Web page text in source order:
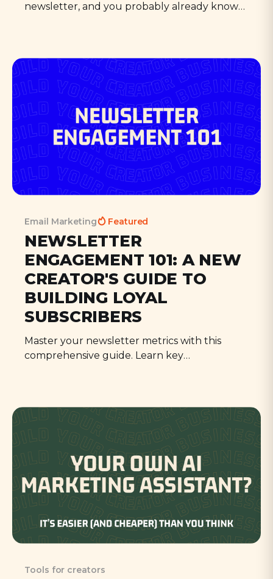
newsletter, and you probably already know
Email Marketing Featured
NEWSLETTER
ENGAGEMENT 101: A NEW
CREATOR'S GUIDE TO
BUILDING LOYAL
SUBSCRIBERS
Master your newsletter metrics with this
comprehensive guide. Learn key
looking to grow their audience effectively.
Tools for creators